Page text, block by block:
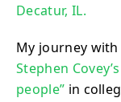
Decatur, IL.
My journey
Stephen
people” in